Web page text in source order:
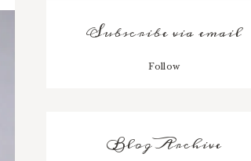
Subscribe via email
Follow
Blog Archive